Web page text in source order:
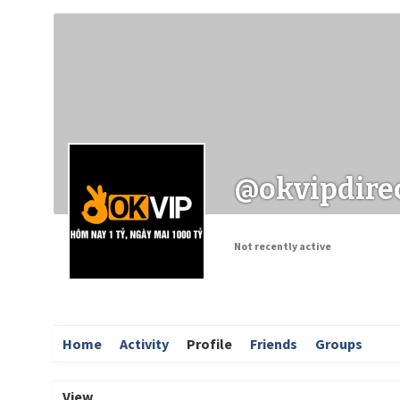
Заходи
Not recently active
Home Activity Profile Friends Groups
View